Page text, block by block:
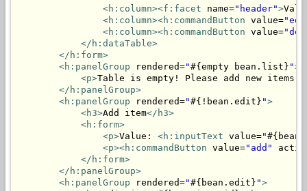
<h:column><f:facet name="header">
<h:column><h:commandButton value=
<h:column><h:commandButton value=
</h:dataTable>
</h:form>
<h:panelGroup rendered="#{empty bean.list} ">
<p>Table is empty! Please add new items.
</h:panelGroup>
<h:panelGroup rendered="#{!bean.edit} ">
<h3>Add item</h3>
<h:form>
<p>Value: <h:inputText value="
<p><h:commandButton value="add"
</h:form>
</h:panelGroup>
<h:panelGroup rendered="#{bean.edit} ">